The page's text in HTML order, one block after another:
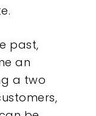
past,
an
a two
We Do